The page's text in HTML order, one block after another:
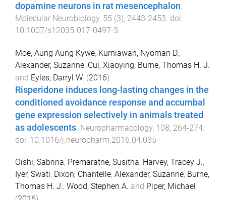
dopamine neurons in rat mesencephalon
Molecular Neurobiology, 55 (3), 2443-2453 . doi:
10.1007/s12035-017-0497-3
Moe, Aung Aung Kywe, Kurniawan, Nyoman D.,
Alexander, Suzanne, Cui, Xiaoying, Burne, Thomas H. J.
and Eyles, Darryl W. (2016).
Risperidone induces long-lasting changes in the
conditioned avoidance response and accumbal
gene expression selectively in animals treated
as adolescents Neuropharmacology, 108, 264-274
doi: 10.1016/j.neuropharm.2016.04.035
Oishi, Sabrina, Premaratne, Susitha, Harvey, Tracey J.,
Iyer, Swati, Dixon, Chantelle, Alexander, Suzanne, Burne,
Thomas H. J., Wood, Stephen A. and Piper, Michael